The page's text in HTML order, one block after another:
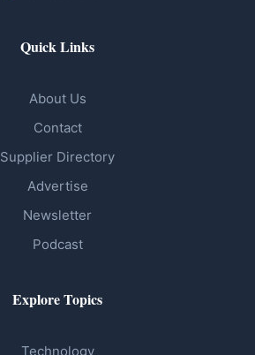
Quick Links
About Us
Contact
Supplier Directory
Advertise
Newsletter
Podcast
Explore Topics
Technology